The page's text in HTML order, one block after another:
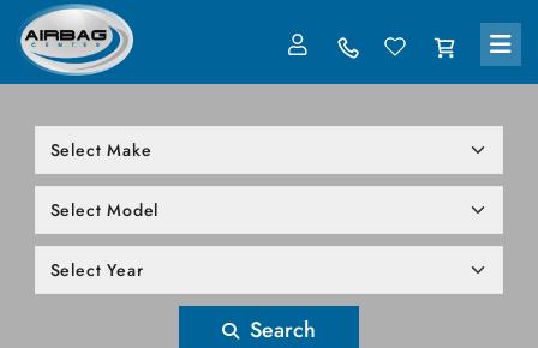
Search